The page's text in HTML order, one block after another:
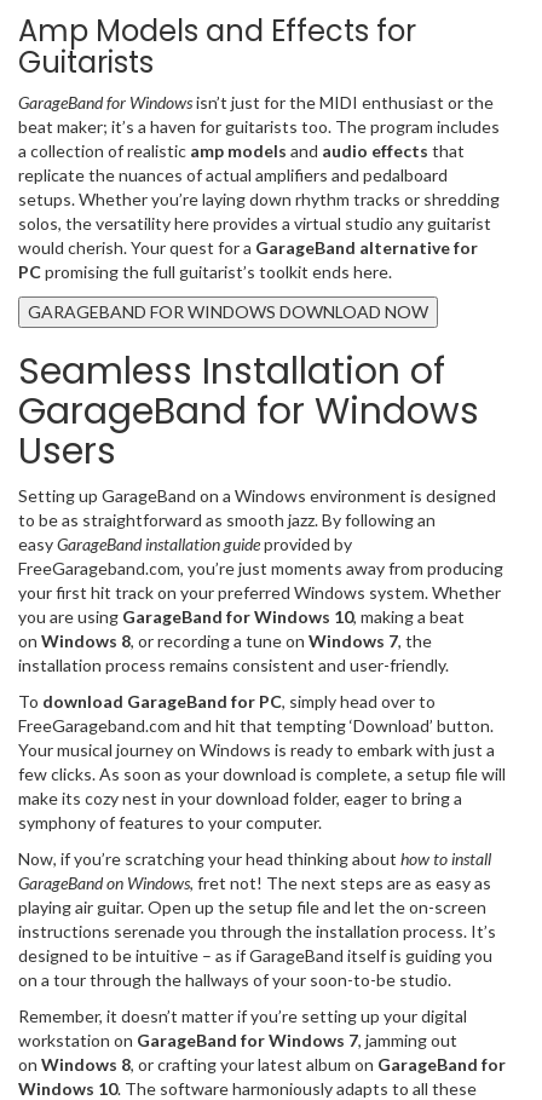
Amp Models and Effects for
Guitarists
GarageBand for Windowsisn’t just for the MIDI enthusiast or the
beat maker; it’s a haven for guitarists too. The program includes
a collection of realistic amp models and audio effects that
replicate the nuances of actual amplifiers and pedalboard
setups. Whether you’re laying down rhythm tracks or shredding
solos, the versatility here provides a virtual studio any guitarist
would cherish. Your quest for a GarageBand alternative for
PCpromising the full guitarist’s toolkit ends here.
GARAGEBAND FOR WINDOWS DOWNLOAD NOW
Seamless Installation of
GarageBand for Windows
Users
Setting up GarageBand on a Windows environment is designed
to be as straightforward as smooth jazz. By following an
easyGarageBand installation guideprovided by
FreeGarageband.com, you’re just moments away from producing
your first hit track on your preferred Windows system. Whether
you are using GarageBand for Windows 10, making a beat
on Windows 8, or recording a tune on Windows 7, the
installation process remains consistent and user-friendly.
To download GarageBand for PC, simply head over to
FreeGarageband.com and hit that tempting ‘Download’ button.
Your musical journey on Windows is ready to embark with just a
few clicks. As soon as your download is complete, a setup file will
make its cozy nest in your download folder, eager to bring a
symphony of features to your computer.
Now, if you’re scratching your head thinking about how to install
GarageBand on Windows, fret not! The next steps are as easy as
playing air guitar. Open up the setup file and let the on-screen
instructions serenade you through the installation process. It’s
designed to be intuitive – as if GarageBand itself is guiding you
on a tour through the hallways of your soon-to-be studio.
Remember, it doesn’t matter if you’re setting up your digital
workstation on GarageBand for Windows 7, jamming out
on Windows 8, or crafting your latest album on GarageBand for
Windows 10. The software harmoniously adapts to all these